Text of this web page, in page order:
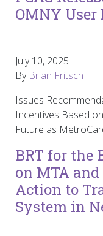
OMNY
July 10, 2025
By Brian Fritsch
Issues
Incentives Based
Future as
BRT for the
on MTA
Action to
System in